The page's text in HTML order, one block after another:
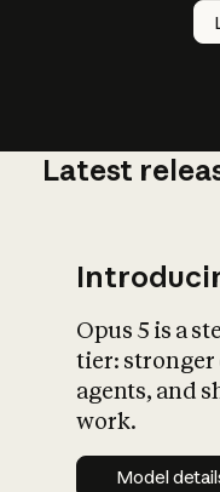
AI
Latest
Opus 5 is a
tier: stronger
agents, and
work.
Model